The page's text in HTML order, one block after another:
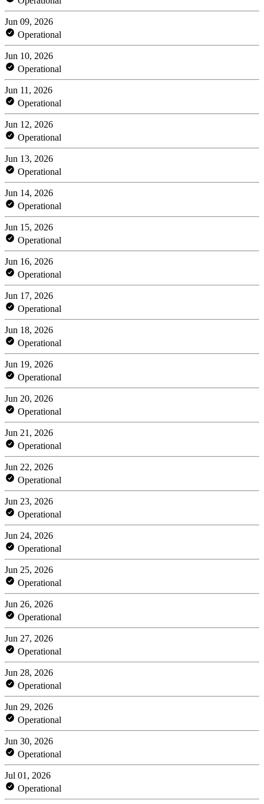
Jun 09, 2026
Operational
Jun 10, 2026
Operational
Jun 11, 2026
Operational
Jun 12, 2026
Operational
Jun 13, 2026
Operational
Jun 14, 2026
Operational
Jun 15, 2026
Operational
Jun 16, 2026
Operational
Jun 17, 2026
Operational
Jun 18, 2026
Operational
Jun 19, 2026
Operational
Jun 20, 2026
Operational
Jun 21, 2026
Operational
Jun 22, 2026
Operational
Jun 23, 2026
Operational
Jun 24, 2026
Operational
Jun 25, 2026
Operational
Jun 26, 2026
Operational
Jun 27, 2026
Operational
Jun 28, 2026
Operational
Jun 29, 2026
Operational
Jun 30, 2026
Operational
Jul 01, 2026
Operational